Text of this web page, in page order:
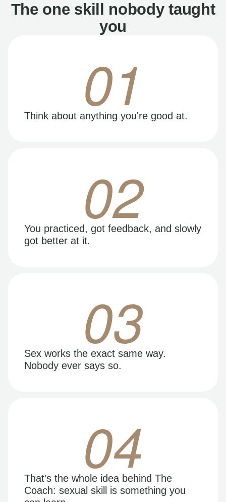
The one skill nobody taught
you
01
Think about anything you're good at.
02
You practiced, got feedback, and slowly
got better at it.
03
Sex works the exact same way.
Nobody ever says so.
04
That's the whole idea behind The
Coach: sexual skill is something you